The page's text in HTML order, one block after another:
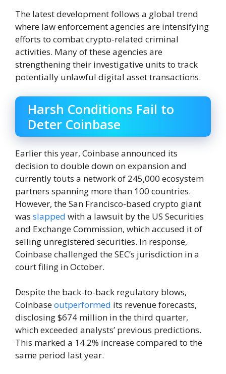
The latest development follows a global trend
where law enforcement agencies are intensifying
efforts to combat crypto-related criminal
activities. Many of these agencies are
strengthening their investigative units to track
potentially unlawful digital asset transactions.
Harsh Conditions Fail to
Deter Coinbase
Earlier this year, Coinbase announced its
decision to double down on expansion and
currently touts a network of 245,000 ecosystem
partners spanning more than 100 countries.
However, the San Francisco-based crypto giant
was slapped with a lawsuit by the US Securities
and Exchange Commission, which accused it of
selling unregistered securities. In response,
Coinbase challenged the SEC’s jurisdiction in a
court filing in October.
Despite the back-to-back regulatory blows,
Coinbaseoutperformed its revenue forecasts,
disclosing $674 million in the third quarter,
which exceeded analysts’ previous predictions.
This marked a 14.2% increase compared to the
same period last year.